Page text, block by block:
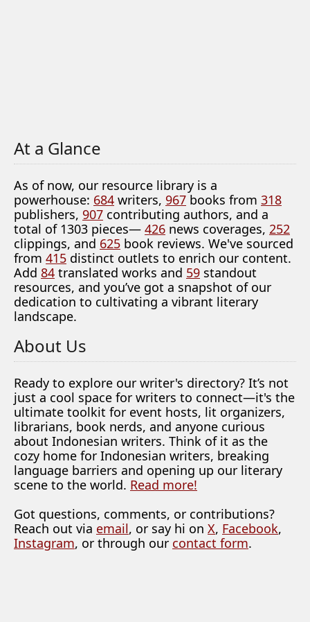
At a Glance
As of now, our resource library is a
powerhouse: 684 writers, 967 books from 318
publishers, 907 contributing authors, and a
total of 1303 pieces— 426 news coverages, 252
clippings, and 625 book reviews. We've sourced
from 415 distinct outlets to enrich our content.
Add 84 translated works and 59 standout
resources, and you’ve got a snapshot of our
dedication to cultivating a vibrant literary
landscape.
About Us
Ready to explore our writer's directory? It’s not
just a cool space for writers to connect—it's the
ultimate toolkit for event hosts, lit organizers,
librarians, book nerds, and anyone curious
about Indonesian writers. Think of it as the
cozy home for Indonesian writers, breaking
language barriers and opening up our literary
scene to the world. Read more!
Got questions, comments, or contributions?
Reach out via email, or say hi on X, Facebook,
Instagram, or through our contact form.